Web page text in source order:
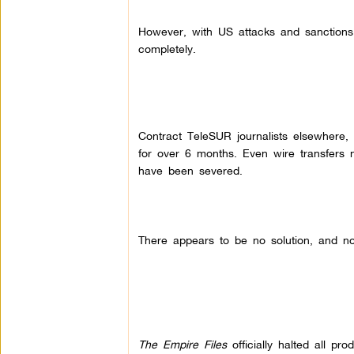
However, with US attacks and
completely.
Contract TeleSUR journalists
for over 6 months. Even wire transfers
have been severed.
There appears to be no solution, and
The Empire Filesofficially halted all